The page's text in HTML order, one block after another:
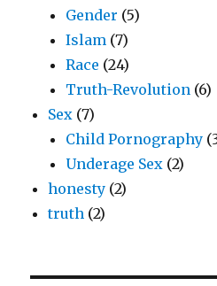
Gender (5)
Islam (7)
Race (24)
Truth-Revolution (6)
Sex (7)
Child Pornography
Underage Sex (2)
honesty (2)
truth (2)